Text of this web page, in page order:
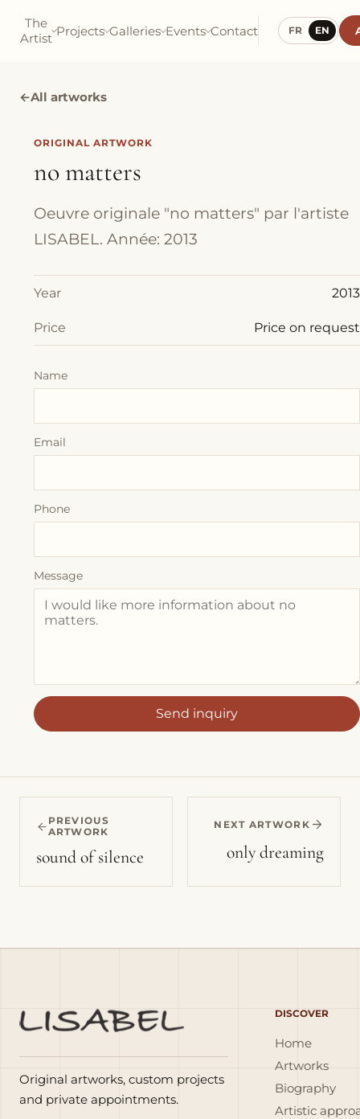
The
Artist Projects Galleries Events Contact FR EN
←All artworks
ORIGINAL ARTWORK
no matters
Oeuvre originale "no matters" par l'artiste
LISABEL. Année: 2013
Year 2013
Price Price on request
Name
Email
Phone
Message
Send inquiry
PREVIOUS
ARTWORK
sound of silence
NEXT ARTWORK
only dreaming
Original artworks, custom projects
and private appointments.
DISCOVER
Home
Artworks
Biography
Artistic